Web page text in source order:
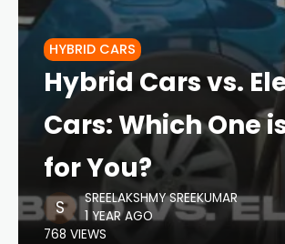
HYBRID CARS
Hybrid Cars vs.
Cars: Which One
for You?
SREELAKSHMY SREEKUMAR
1 YEAR AGO
768 VIEWS